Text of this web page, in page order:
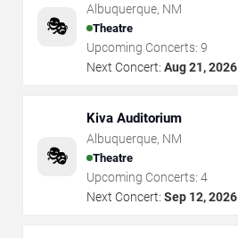
🎭
Albuquerque, NM
Theatre
Upcoming Concerts: 9
Next Concert: Aug 21, 2026
🎭
Kiva Auditorium
Albuquerque, NM
Theatre
Upcoming Concerts: 4
Next Concert: Sep 12, 2026